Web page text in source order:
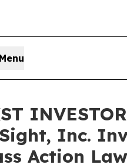
Menu
Inc.
Action